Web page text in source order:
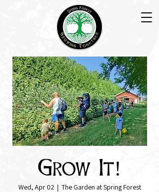
Grow It!
Wed, Apr 02
  |
The Garden at Spring Forest